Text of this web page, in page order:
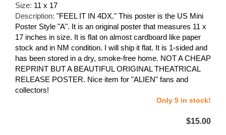
Size: 11 x 17
Description: "FEEL IT IN 4DX." This poster is the US Mini
Poster Style "A". It is an original poster that measures 11 x
17 inches in size. It is flat on almost cardboard like paper
stock and in NM condition. I will ship it flat. It is 1-sided and
has been stored in a dry, smoke-free home. NOT A CHEAP
REPRINT BUT A BEAUTIFUL ORIGINAL THEATRICAL
RELEASE POSTER. Nice item for "ALIEN" fans and
collectors!
Only 5 in stock!
$15.00